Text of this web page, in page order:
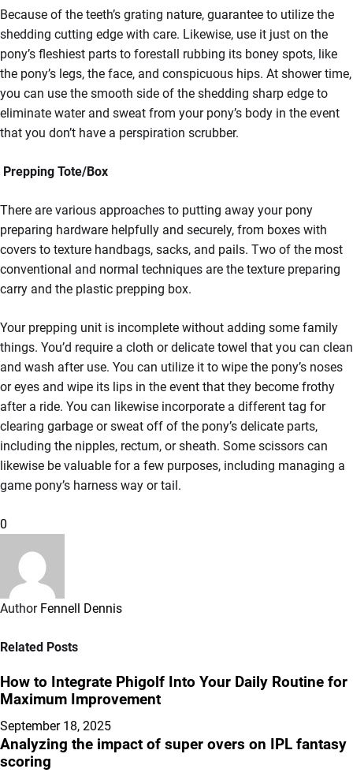
Because of the teeth’s grating nature, guarantee to utilize the
shedding cutting edge with care. Likewise, use it just on the
pony’s fleshiest parts to forestall rubbing its boney spots, like
the pony’s legs, the face, and conspicuous hips. At shower time,
you can use the smooth side of the shedding sharp edge to
eliminate water and sweat from your pony’s body in the event
that you don’t have a perspiration scrubber.
Prepping Tote/Box
There are various approaches to putting away your pony
preparing hardware helpfully and securely, from boxes with
covers to texture handbags, sacks, and pails. Two of the most
conventional and normal techniques are the texture preparing
carry and the plastic prepping box.
Your prepping unit is incomplete without adding some family
things. You’d require a cloth or delicate towel that you can clean
and wash after use. You can utilize it to wipe the pony’s noses
or eyes and wipe its lips in the event that they become frothy
after a ride. You can likewise incorporate a different tag for
clearing garbage or sweat off of the pony’s delicate parts,
including the nipples, rectum, or sheath. Some scissors can
likewise be valuable for a few purposes, including managing a
game pony’s harness way or tail.
0
Author Fennell Dennis
Related Posts
How to Integrate Phigolf Into Your Daily Routine for
Maximum Improvement
September 18, 2025
Analyzing the impact of super overs on IPL fantasy
scoring